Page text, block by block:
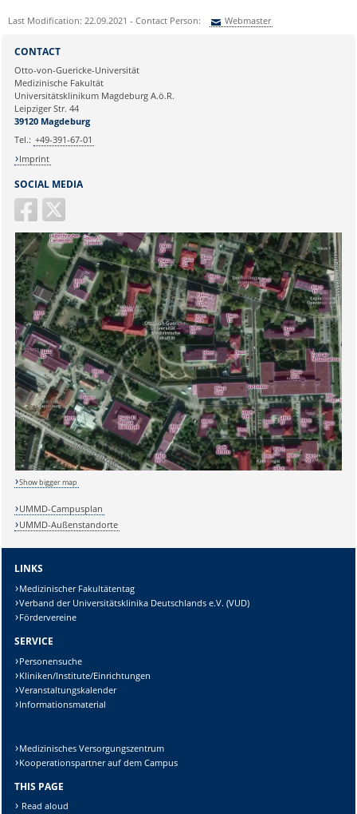
Press and Public Relations Officer
Last Modification: 22.09.2021 - Contact Person: Webmaster
Ihre E-Mailadresse:
Ihr Anliegen:
Sicherheitsabfrage:
Lösung:
SOCIAL MEDIA
CONTACT
Otto-von-Guericke-Universität
Medizinische Fakultät
Universitätsklinikum Magdeburg A.ö.R.
Leipziger Str. 44
39120 Magdeburg
Tel.: +49-391-67-01
Imprint
Show bigger map
UMMD-Campusplan
UMMD-Außenstandorte
LINKS
Medizinischer Fakultätentag
Verband der Universitätsklinika Deutschlands e.V. (VUD)
Fördervereine
SERVICE
Personensuche
Kliniken/Institute/Einrichtungen
Veranstaltungskalender
Informationsmaterial
Medizinisches Versorgungszentrum
Kooperationspartner auf dem Campus
THIS PAGE
Read aloud